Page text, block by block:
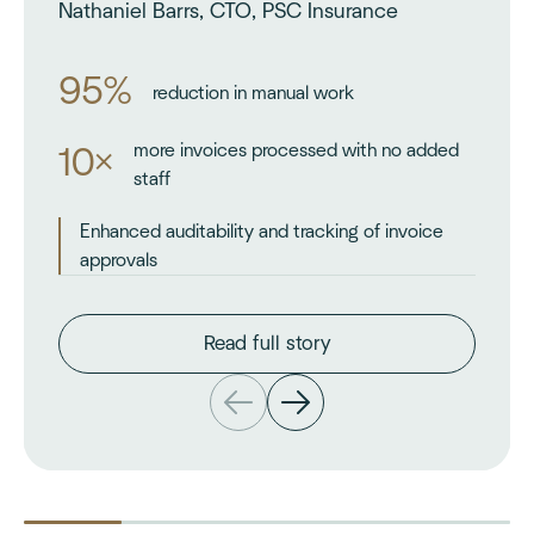
Nathaniel Barrs, CTO, PSC Insurance
95% reduction in manual work
10×
more invoices processed with no added
staff
Enhanced auditability and tracking of invoice
approvals
Read full story